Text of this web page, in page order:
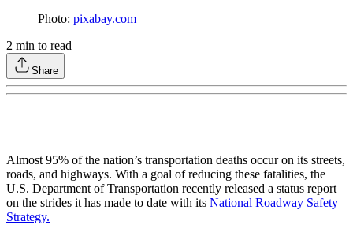
Photo: pixabay.com
2 min to read
Share
Almost 95% of the nation’s transportation deaths occur on its streets,
roads, and highways. With a goal of reducing these fatalities, the
U.S. Department of Transportation recently released a status report
on the strides it has made to date with its National Roadway Safety
Strategy.